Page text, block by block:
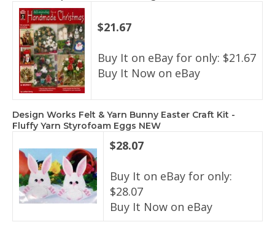
$21.67
Buy It on eBay for only: $21.67
Buy It Now on eBay
Design Works Felt & Yarn Bunny Easter Craft Kit -
Fluffy Yarn Styrofoam Eggs NEW
$28.07
Buy It on eBay for only:
$28.07
Buy It Now on eBay